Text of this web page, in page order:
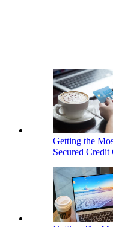
Getting the
Secured Credit